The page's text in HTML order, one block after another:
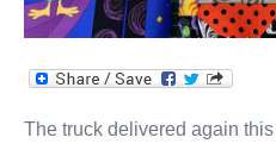
The truck delivered again